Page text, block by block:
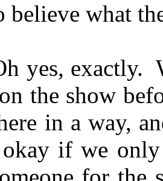
believe what
yes, exactly.
the show
in a way,
if we only